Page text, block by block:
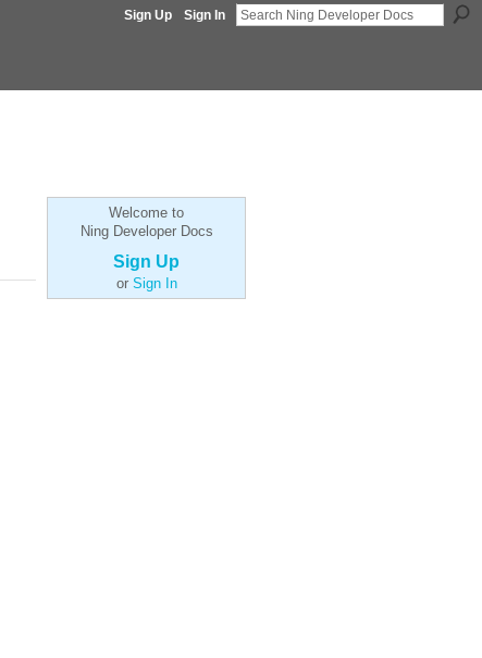
Sign Up Sign In
Welcome to
Ning Developer Docs
Sign Up
or Sign In